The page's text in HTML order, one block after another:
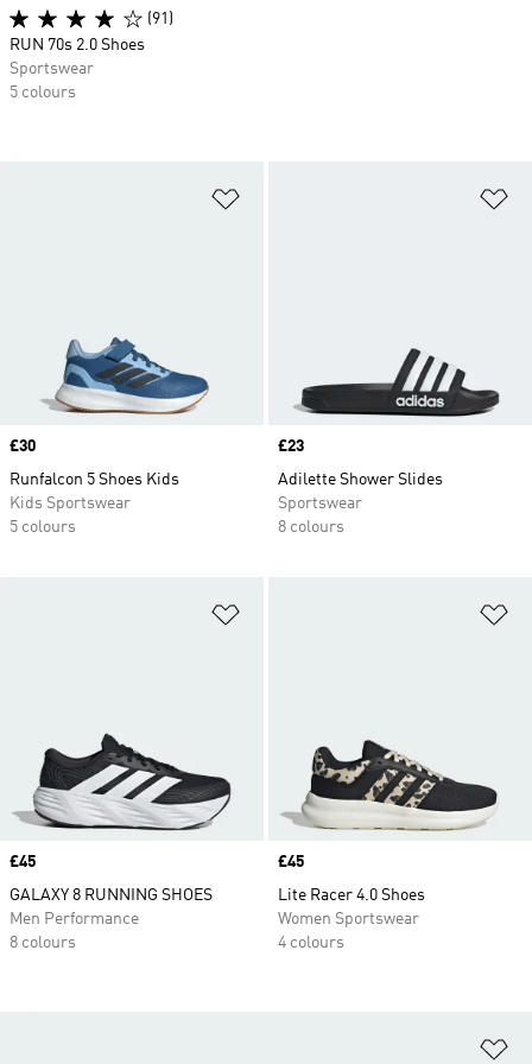
Price
£30
Runfalcon 5 Shoes Kids
Kids Sportswear
5 colours
Price
£23
Adilette Shower Slides
Sportswear
8 colours
Price
£45
GALAXY 8 RUNNING SHOES
Men Performance
8 colours
Price
£45
Lite Racer 4.0 Shoes
Women Sportswear
4 colours
(91)
RUN 70s 2.0 Shoes
Sportswear
5 colours